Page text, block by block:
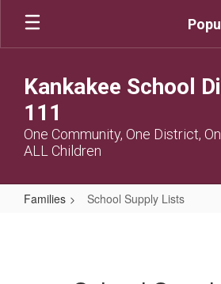
Skip
main
Kankakee School
111
One Community, One District,
ALL Children
Families School Supply Lists